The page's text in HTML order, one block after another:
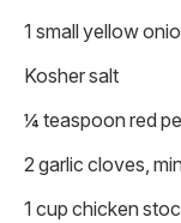
1 small yellow
Kosher salt
¼ teaspoon red
2 garlic cloves,
1 cup chicken